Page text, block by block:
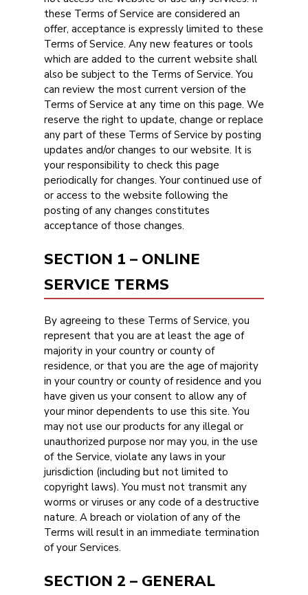
these Terms of Service are considered an
offer, acceptance is expressly limited to these
Terms of Service. Any new features or tools
which are added to the current website shall
also be subject to the Terms of Service. You
can review the most current version of the
Terms of Service at any time on this page. We
reserve the right to update, change or replace
any part of these Terms of Service by posting
updates and/or changes to our website. It is
your responsibility to check this page
periodically for changes. Your continued use of
or access to the website following the
posting of any changes constitutes
acceptance of those changes.
SECTION 1 – ONLINE
SERVICE TERMS
By agreeing to these Terms of Service, you
represent that you are at least the age of
majority in your country or county of
residence, or that you are the age of majority
in your country or county of residence and you
have given us your consent to allow any of
your minor dependents to use this site. You
may not use our products for any illegal or
unauthorized purpose nor may you, in the use
of the Service, violate any laws in your
jurisdiction (including but not limited to
copyright laws). You must not transmit any
worms or viruses or any code of a destructive
nature. A breach or violation of any of the
Terms will result in an immediate termination
of your Services.
SECTION 2 – GENERAL